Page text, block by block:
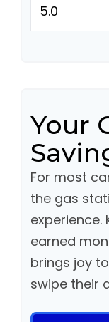
Your
For most
the gas
earned
brings joy
swipe their